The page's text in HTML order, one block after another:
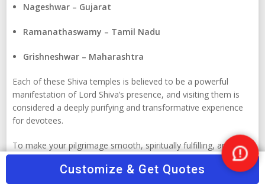
Nageshwar – Gujarat
Ramanathaswamy – Tamil Nadu
Grishneshwar – Maharashtra
Each of these Shiva temples is believed to be a powerful
manifestation of Lord Shiva’s presence, and visiting them is
considered a deeply purifying and transformative experience
for devotees.
To make your pilgrimage smooth, spiritually fulfilling, and
hassle-free, rely onTourTravelWorld.com– India’s trusted
travel portal .To customize a temple tour across the country,
Tour Travel World offers reliable travel agents, verified tour
Customize & Get Quotes